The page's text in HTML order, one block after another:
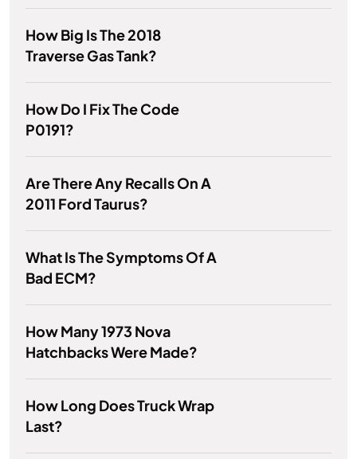
How Big Is The 2018
Traverse Gas Tank?
How Do I Fix The Code
P0191?
Are There Any Recalls On A
2011 Ford Taurus?
What Is The Symptoms Of A
Bad ECM?
How Many 1973 Nova
Hatchbacks Were Made?
How Long Does Truck Wrap
Last?